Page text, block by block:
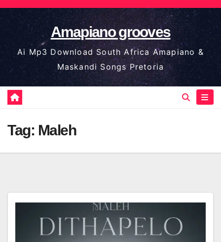
Skip
to
content
Amapiano grooves
Ai Mp3 Download South Africa Amapiano &
Maskandi Songs Pretoria
Tag: Maleh